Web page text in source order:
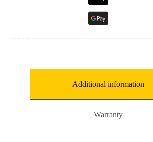
Additional information
Warranty